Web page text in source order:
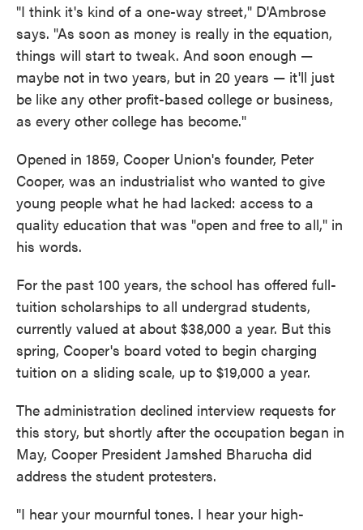
"I think it's kind of a one-way street," D'Ambrose
says. "As soon as money is really in the equation,
things will start to tweak. And soon enough —
maybe not in two years, but in 20 years — it'll just
be like any other profit-based college or business,
as every other college has become."
Opened in 1859, Cooper Union's founder, Peter
Cooper, was an industrialist who wanted to give
young people what he had lacked: access to a
quality education that was "open and free to all," in
his words.
For the past 100 years, the school has offered full-
tuition scholarships to all undergrad students,
currently valued at about $38,000 a year. But this
spring, Cooper's board voted to begin charging
tuition on a sliding scale, up to $19,000 a year.
The administration declined interview requests for
this story, but shortly after the occupation began in
May, Cooper President Jamshed Bharucha did
address the student protesters.
"I hear your mournful tones. I hear your high-